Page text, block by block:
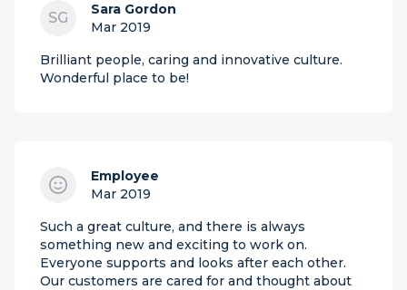
SG
Sara Gordon
Mar 2019
Brilliant people, caring and innovative culture.
Wonderful place to be!
Employee
Mar 2019
Such a great culture, and there is always
something new and exciting to work on.
Everyone supports and looks after each other.
Our customers are cared for and thought about